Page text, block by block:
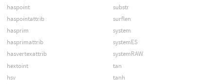
haspoint
haspointattrib
hasprim
hasprimattrib
hasvertexattrib
hextoint
hsv
substr
surflen
system
systemES
systemRAW
tan
tanh